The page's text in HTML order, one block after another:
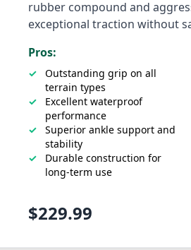
rubber compound and
exceptional traction without
Pros:
Outstanding grip on all
terrain types
Excellent waterproof
performance
Superior ankle support and
stability
Durable construction for
long-term use
$229.99